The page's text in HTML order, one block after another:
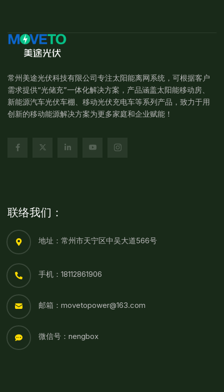
常州美途光伏科技有限公司专注太阳能离网系统，可根据客户
需求提供“光储充”一体化解决方案，产品涵盖太阳能移动房、
新能源汽车光伏车棚、移动光伏充电车等系列产品，致力于用
创新的移动能源解决方案为更多家庭和企业赋能！
联络我们：
地址：常州市天宁区中吴大道566号
手机：18112861906
邮箱：movetopower@163.com
微信号：nengbox